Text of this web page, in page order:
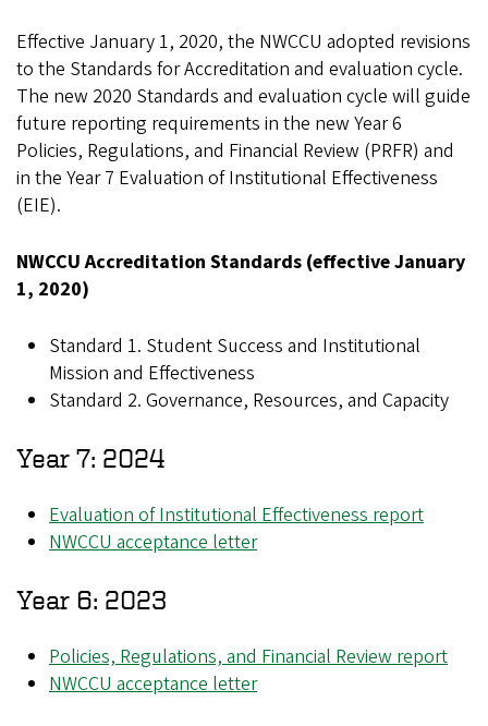
Effective January 1, 2020, the NWCCU adopted revisions
to the Standards for Accreditation and evaluation cycle.
The new 2020 Standards and evaluation cycle will guide
future reporting requirements in the new Year 6
Policies, Regulations, and Financial Review (PRFR) and
in the Year 7 Evaluation of Institutional Effectiveness
(EIE).
NWCCU Accreditation Standards (effective January
1, 2020)
Standard 1. Student Success and Institutional
Mission and Effectiveness
Standard 2. Governance, Resources, and Capacity
Year 7: 2024
Evaluation of Institutional Effectiveness report
NWCCU acceptance letter
Year 6: 2023
Policies, Regulations, and Financial Review report
NWCCU acceptance letter